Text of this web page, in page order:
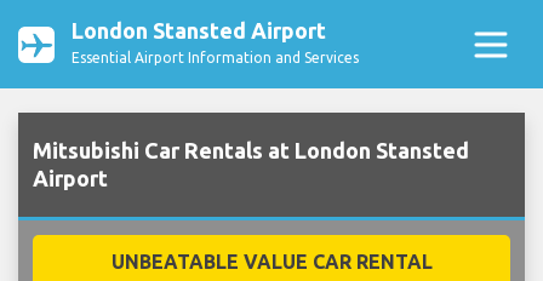
London Stansted Airport
Essential Airport Information and Services
Mitsubishi Car Rentals at London Stansted
Airport
UNBEATABLE VALUE CAR RENTAL